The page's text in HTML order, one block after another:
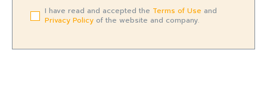
I have read and accepted the Terms of Use and
Privacy Policy of the website and company.